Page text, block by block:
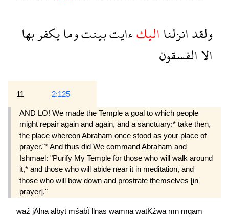
ولقدانزلنااليكءايتبينتومايكفربها
الاالفسقون
11 2:125
AND LO! We made the Temple a goal to which people
might repair again and again, and a sanctuary:* take then,
the place whereon Abraham once stood as your place of
prayer."* And thus did We command Abraham and
Ishmael: "Purify My Temple for those who will walk around
it,* and those who will abide near it in meditation, and
those who will bow down and prostrate themselves [in
prayer]."
waź jAlna albyt mśabẗ llnas wamna watKźwa mn mqam